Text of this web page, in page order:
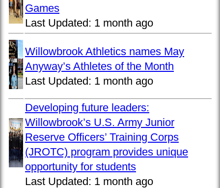
Games
Last Updated: 1 month ago
Willowbrook Athletics names May
Anyway’s Athletes of the Month
Last Updated: 1 month ago
Developing future leaders:
Willowbrook’s U.S. Army Junior
Reserve Officers’ Training Corps
(JROTC) program provides unique
opportunity for students
Last Updated: 1 month ago